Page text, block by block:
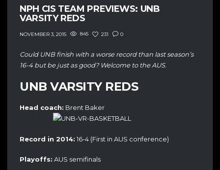
NPH CIS TEAM PREVIEWS: UNB
VARSITY REDS
NOVEMBER 3, 2015 845 231 0
Could UNB finish with a worse record than last season’s
16-4 but be just as good? Welcome to the AUS.
UNB VARSITY REDS
Head coach: Brent Baker
Record in 2014: 16-4 (First in AUS conference)
Playoffs: AUS semifinals